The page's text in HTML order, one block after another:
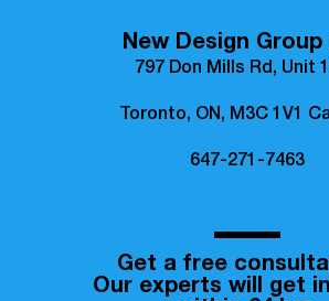
New Design Group
797 Don Mills Rd, Unit
Toronto, ON, M3C 1V1
647-271-7463
Get a free
Our experts will get